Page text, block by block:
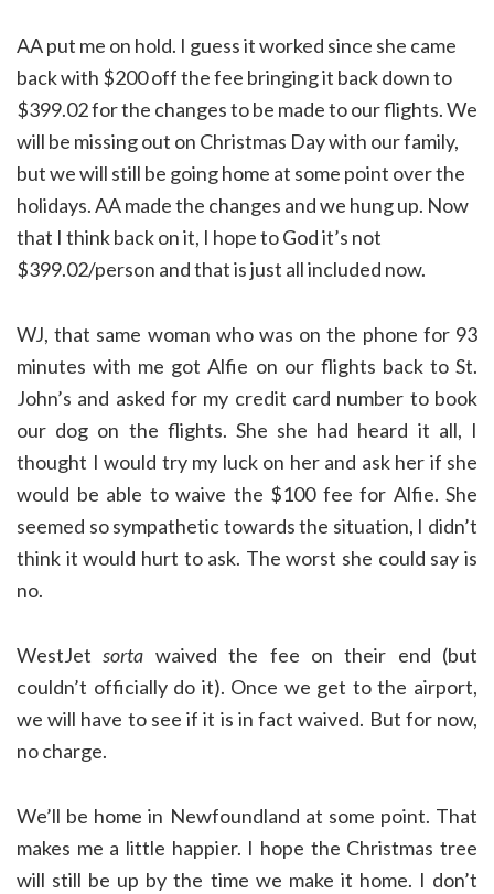
AA put me on hold. I guess it worked since she came
back with $200 off the fee bringing it back down to
$399.02 for the changes to be made to our flights. We
will be missing out on Christmas Day with our family,
but we will still be going home at some point over the
holidays. AA made the changes and we hung up. Now
that I think back on it, I hope to God it’s not
$399.02/person and that is just all included now.
WJ, that same woman who was on the phone for 93
minutes with me got Alfie on our flights back to St.
John’s and asked for my credit card number to book
our dog on the flights. She she had heard it all, I
thought I would try my luck on her and ask her if she
would be able to waive the $100 fee for Alfie. She
seemed so sympathetic towards the situation, I didn’t
think it would hurt to ask. The worst she could say is
no.
WestJetsorta waived the fee on their end (but
couldn’t officially do it). Once we get to the airport,
we will have to see if it is in fact waived. But for now,
no charge.
We’ll be home in Newfoundland at some point. That
makes me a little happier. I hope the Christmas tree
will still be up by the time we make it home. I don’t